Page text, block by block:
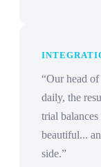
“Our head
daily, the
trial
beautiful...
side.”